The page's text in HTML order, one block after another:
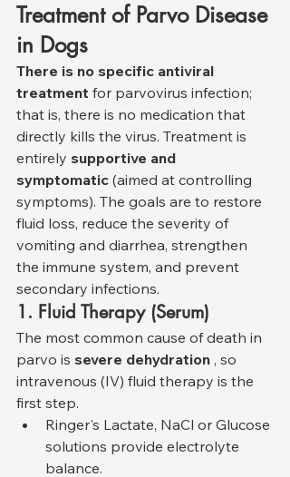
Treatment of Parvo Disease
in Dogs
There is no specific antiviral
treatment for parvovirus infection;
that is, there is no medication that
directly kills the virus. Treatment is
entirely supportive and
symptomatic (aimed at controlling
symptoms). The goals are to restore
fluid loss, reduce the severity of
vomiting and diarrhea, strengthen
the immune system, and prevent
secondary infections.
1. Fluid Therapy (Serum)
The most common cause of death in
parvo is severe dehydration , so
intravenous (IV) fluid therapy is the
first step.
Ringer's Lactate, NaCl or Glucose
solutions provide electrolyte
balance.